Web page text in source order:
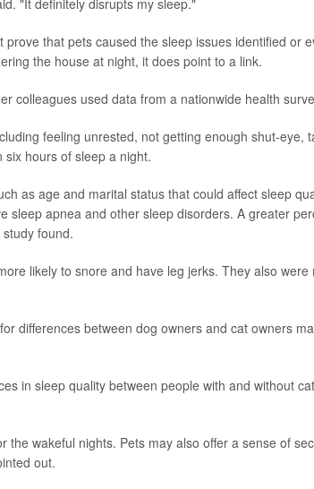
that pets caused the sleep issues identified or
the house at night, it does point to a link.
colleagues used data from a nationwide health
feeling unrested, not getting enough shut-eye,
hours of sleep a night.
as age and marital status that could affect sleep
sleep apnea and other sleep disorders. A greater
found.
likely to snore and have leg jerks. They also
differences between dog owners and cat owners
in sleep quality between people with and without
the wakeful nights. Pets may also offer a sense of
out.